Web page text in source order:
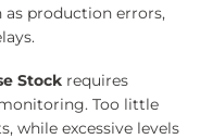
as production errors,
Stock requires
Too little
while excessive levels